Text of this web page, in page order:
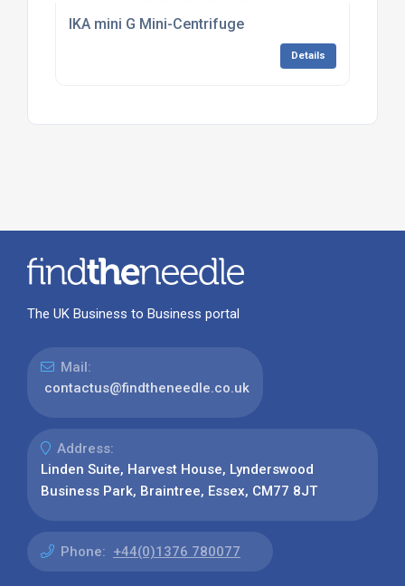
IKA mini G Mini-Centrifuge
Details
The UK Business to Business portal
Mail:
contactus@findtheneedle.co.uk
Address:
Linden Suite, Harvest House, Lynderswood
Business Park, Braintree, Essex, CM77 8JT
Phone: +44(0)1376 780077